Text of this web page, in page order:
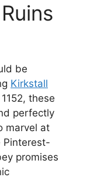
be
Kirkstall
these
perfectly
marvel at
Pinterest-
promises